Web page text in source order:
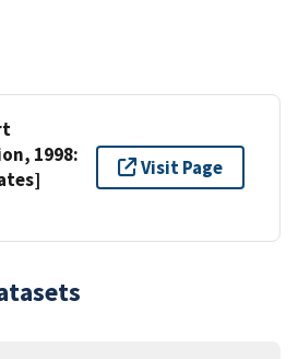
1998:
Visit Page